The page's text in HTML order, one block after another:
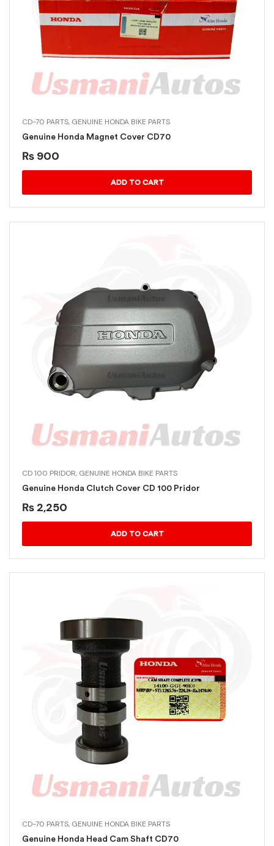
CD-70 PARTS, GENUINE HONDA BIKE PARTS
Genuine Honda Magnet Cover CD70
₨ 900
ADD TO CART
CD 100 PRIDOR, GENUINE HONDA BIKE PARTS
Genuine Honda Clutch Cover CD 100 Pridor
₨ 2,250
ADD TO CART
CD-70 PARTS, GENUINE HONDA BIKE PARTS
Genuine Honda Head Cam Shaft CD70